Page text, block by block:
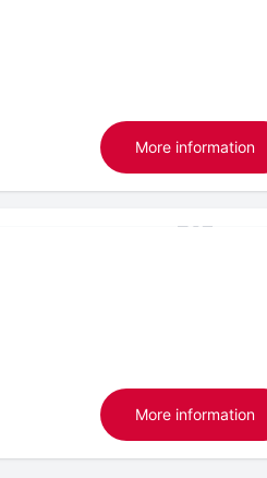
More information
More information